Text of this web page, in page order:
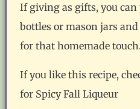
If giving as gifts, you can
bottles or mason jars
for that homemade
If you like this recipe,
for Spicy Fall Liqueur